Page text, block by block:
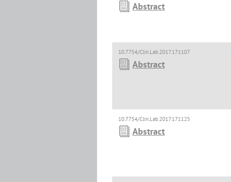
Abstract
10.7754/Clin.Lab.2017.171107
Abstract
10.7754/Clin.Lab.2017.171125
Abstract